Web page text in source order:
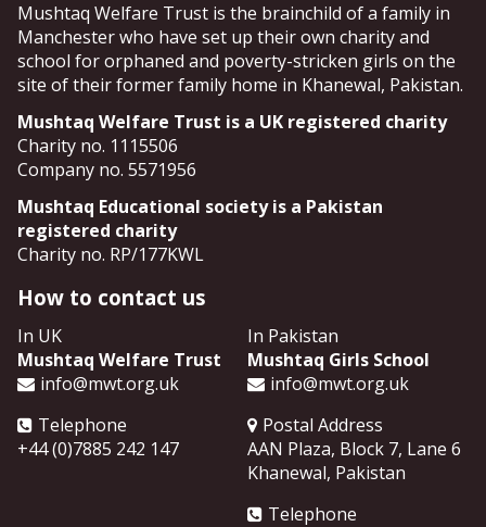
Mushtaq Welfare Trust is the brainchild of a family in
Manchester who have set up their own charity and
school for orphaned and poverty-stricken girls on the
site of their former family home in Khanewal, Pakistan.
Mushtaq Welfare Trust is a UK registered charity
Charity no. 1115506
Company no. 5571956
Mushtaq Educational society is a Pakistan
registered charity
Charity no. RP/177KWL
How to contact us
In UK
Mushtaq Welfare Trust
info@mwt.org.uk
Telephone
+44 (0)7885 242 147
In Pakistan
Mushtaq Girls School
info@mwt.org.uk
Postal Address
AAN Plaza, Block 7, Lane 6
Khanewal, Pakistan
Telephone